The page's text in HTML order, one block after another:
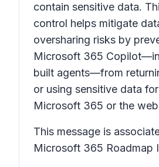
contain sensitive data.
control helps mitigate
oversharing risks by
Microsoft 365
built agents—from
or using sensitive data
Microsoft 365 or the
This message is
Microsoft 365 Roadmap